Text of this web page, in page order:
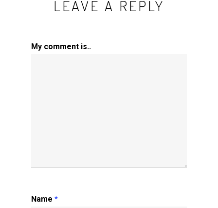
LEAVE A REPLY
My comment is..
Name *